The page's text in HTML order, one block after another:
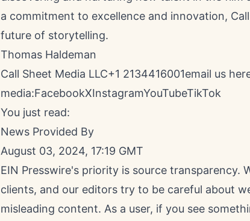
a commitment to excellence and innovation,
future of storytelling.
Thomas Haldeman
Call Sheet Media LLC+1 2134416001email us
media:FacebookXInstagramYouTubeTikTok
You just read:
News Provided By
August 03, 2024, 17:19 GMT
EIN Presswire's priority is source transparency.
clients, and our editors try to be careful about
misleading content. As a user, if you see